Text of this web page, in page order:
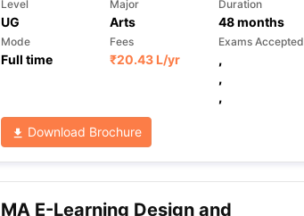
Level
UG
Major
Arts
Duration
48months
Mode
Full time
Fees
₹20.43 L/yr
Exams Accepted
,
,
,
Download Brochure
MA E-Learning Design and